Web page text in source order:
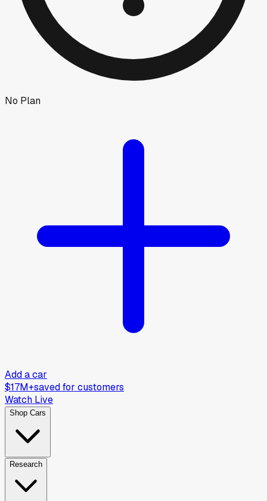
No Plan
Add a car
$17M+saved for customers
Watch Live
Shop Cars
Research